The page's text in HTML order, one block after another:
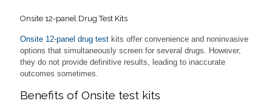
Onsite 12-panel Drug Test Kits
Onsite 12-panel drug test kits offer convenience and noninvasive
options that simultaneously screen for several drugs. However,
they do not provide definitive results, leading to inaccurate
outcomes sometimes.
Benefits of Onsite test kits